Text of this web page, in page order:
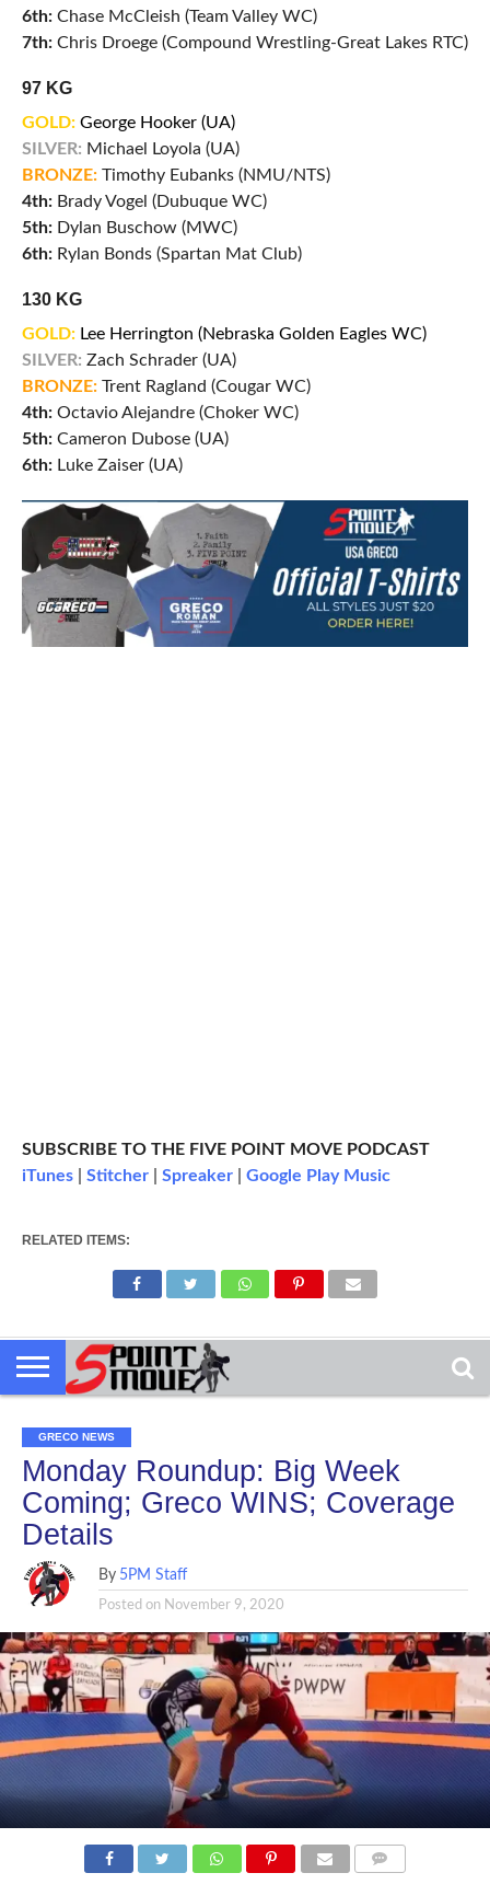
6th:Chase McCleish (Team Valley WC)
7th:Chris Droege (Compound Wrestling-Great Lakes RTC)
97 KG
GOLD:George Hooker (UA)
SILVER: Michael Loyola (UA)
BRONZE:Timothy Eubanks (NMU/NTS)
4th:Brady Vogel (Dubuque WC)
5th:Dylan Buschow (MWC)
6th:Rylan Bonds (Spartan Mat Club)
130 KG
GOLD:Lee Herrington (Nebraska Golden Eagles WC)
SILVER: Zach Schrader (UA)
BRONZE:Trent Ragland (Cougar WC)
4th:Octavio Alejandre (Choker WC)
5th:Cameron Dubose (UA)
6th:Luke Zaiser (UA)
SUBSCRIBE TO THE FIVE POINT MOVE PODCAST
iTunes| Stitcher| Spreaker| Google Play Music
RELATED ITEMS:
GRECO NEWS
Monday Roundup: Big Week
Coming; Greco WINS; Coverage
Details
By 5PM Staff
Posted on November 9, 2020